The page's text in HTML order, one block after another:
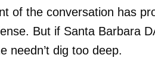
of the conversation has
But if Santa Barbara
needn’t dig too deep.